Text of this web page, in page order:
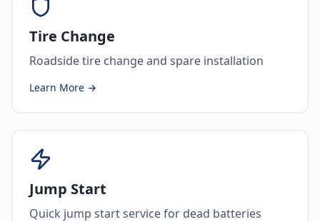
Tire Change
Roadside tire change and spare installation
Learn More →
Jump Start
Quick jump start service for dead batteries